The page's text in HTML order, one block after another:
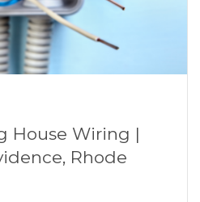
House Wiring |
Rhode